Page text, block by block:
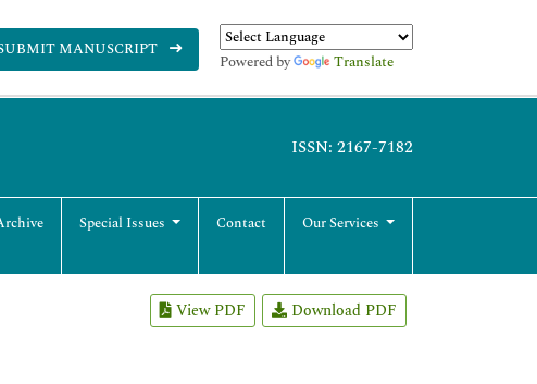
MANUSCRIPT
Powered by Translate
ISSN: 2167-7182
Special Issues Contact Our Services
View PDF Download PDF